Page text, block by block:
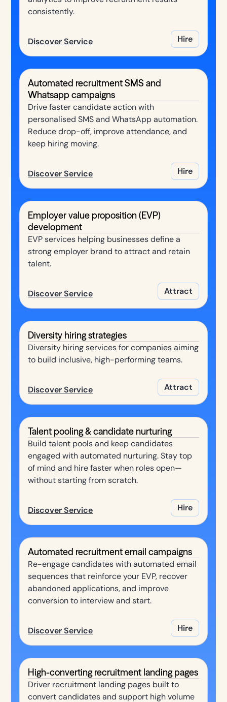
consistently.
Discover Service Hire
Automated recruitment SMS and
Whatsapp campaigns
Drive faster candidate action with
personalised SMS and WhatsApp automation.
Reduce drop-off, improve attendance, and
keep hiring moving.
Discover Service Hire
Employer value proposition (EVP)
development
EVP services helping businesses define a
strong employer brand to attract and retain
talent.
Discover Service Attract
Diversity hiring strategies
Diversity hiring services for companies aiming
to build inclusive, high-performing teams.
Discover Service Attract
Talent pooling & candidate nurturing
Build talent pools and keep candidates
engaged with automated nurturing. Stay top
of mind and hire faster when roles open—
without starting from scratch.
Discover Service Hire
Automated recruitment email campaigns
Re-engage candidates with automated email
sequences that reinforce your EVP, recover
abandoned applications, and improve
conversion to interview and start.
Discover Service Hire
High-converting recruitment landing pages
Driver recruitment landing pages built to
convert candidates and support high volume